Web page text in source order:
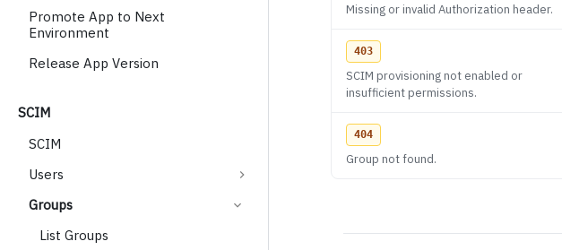
Promote App to Next
Environment
Release App Version
SCIM
SCIM
Users
Groups
List Groups
Missing or invalid Authorization header.
403
SCIM provisioning not enabled or
insufficient permissions.
404
Group not found.